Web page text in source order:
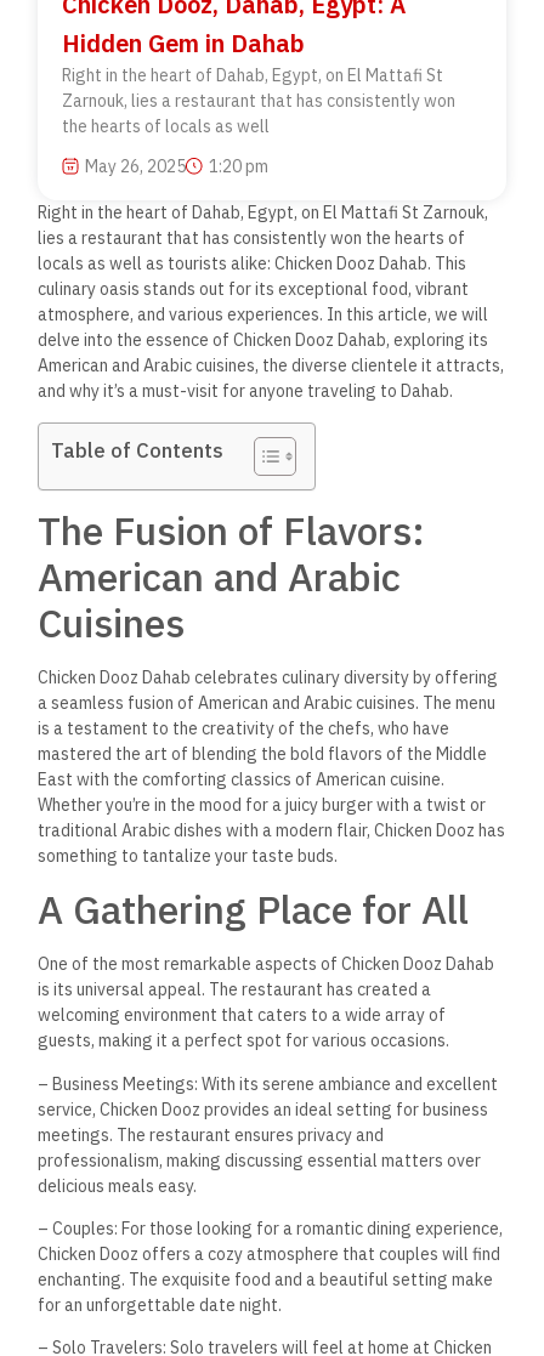
Hidden Gem in Dahab
Right in the heart of Dahab, Egypt, on El Mattafi St
Zarnouk, lies a restaurant that has consistently won
the hearts of locals as well
May 26, 2025
1:20 pm
Right in the heart of Dahab, Egypt, on El Mattafi St Zarnouk,
lies a restaurant that has consistently won the hearts of
locals as well as tourists alike: Chicken Dooz Dahab. This
culinary oasis stands out for its exceptional food, vibrant
atmosphere, and various experiences. In this article, we will
delve into the essence of Chicken Dooz Dahab, exploring its
American and Arabic cuisines, the diverse clientele it attracts,
and why it’s a must-visit for anyone traveling to Dahab.
Table of Contents
The Fusion of Flavors:
American and Arabic
Cuisines
Chicken Dooz Dahab celebrates culinary diversity by offering
a seamless fusion of American and Arabic cuisines. The menu
is a testament to the creativity of the chefs, who have
mastered the art of blending the bold flavors of the Middle
East with the comforting classics of American cuisine.
Whether you’re in the mood for a juicy burger with a twist or
traditional Arabic dishes with a modern flair, Chicken Dooz has
something to tantalize your taste buds.
A Gathering Place for All
One of the most remarkable aspects of Chicken Dooz Dahab
is its universal appeal. The restaurant has created a
welcoming environment that caters to a wide array of
guests, making it a perfect spot for various occasions.
– Business Meetings: With its serene ambiance and excellent
service, Chicken Dooz provides an ideal setting for business
meetings. The restaurant ensures privacy and
professionalism, making discussing essential matters over
delicious meals easy.
– Couples: For those looking for a romantic dining experience,
Chicken Dooz offers a cozy atmosphere that couples will find
enchanting. The exquisite food and a beautiful setting make
for an unforgettable date night.
– Solo Travelers: Solo travelers will feel at home at Chicken